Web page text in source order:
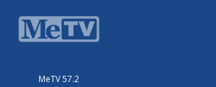
MeTV 57.2